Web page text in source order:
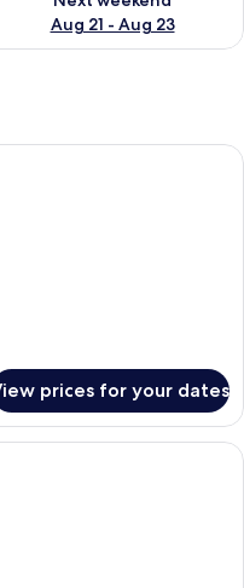
Aug 21 - Aug 23
room with a bunk bed, a
prices for your dates
hotel room with a large